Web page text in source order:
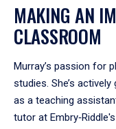
MAKING AN
CLASSROOM
Murray’s passion for
studies. She’s
as a teaching
tutor at Embry‑Riddle's